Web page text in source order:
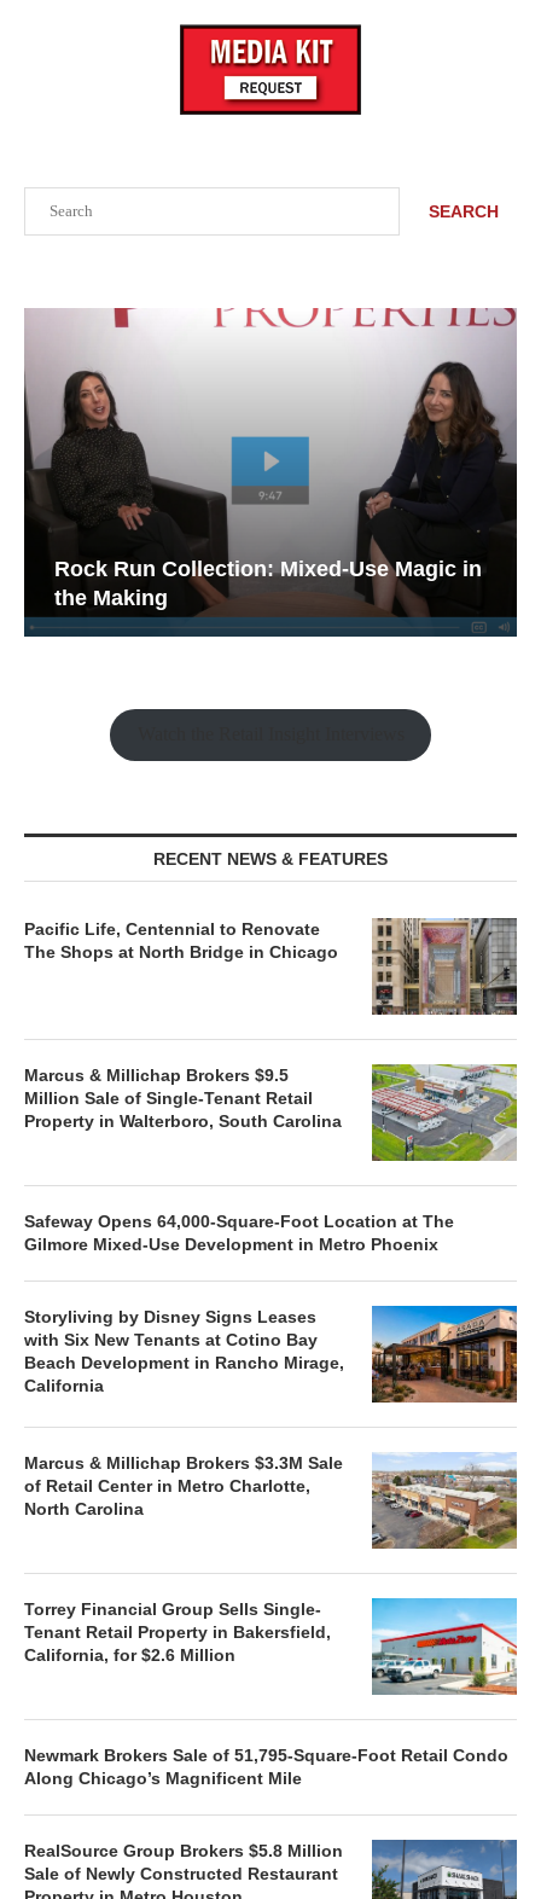
SEARCH
Rock Run Collection: Mixed-Use Magic in
the Making
RECENT NEWS & FEATURES
Pacific Life, Centennial to Renovate
The Shops at North Bridge in Chicago
Marcus & Millichap Brokers $9.5
Million Sale of Single-Tenant Retail
Property in Walterboro, South Carolina
Safeway Opens 64,000-Square-Foot Location at The
Gilmore Mixed-Use Development in Metro Phoenix
Storyliving by Disney Signs Leases
with Six New Tenants at Cotino Bay
Beach Development in Rancho Mirage,
California
Marcus & Millichap Brokers $3.3M Sale
of Retail Center in Metro Charlotte,
North Carolina
Torrey Financial Group Sells Single-
Tenant Retail Property in Bakersfield,
California, for $2.6 Million
Newmark Brokers Sale of 51,795-Square-Foot Retail Condo
Along Chicago’s Magnificent Mile
RealSource Group Brokers $5.8 Million
Sale of Newly Constructed Restaurant